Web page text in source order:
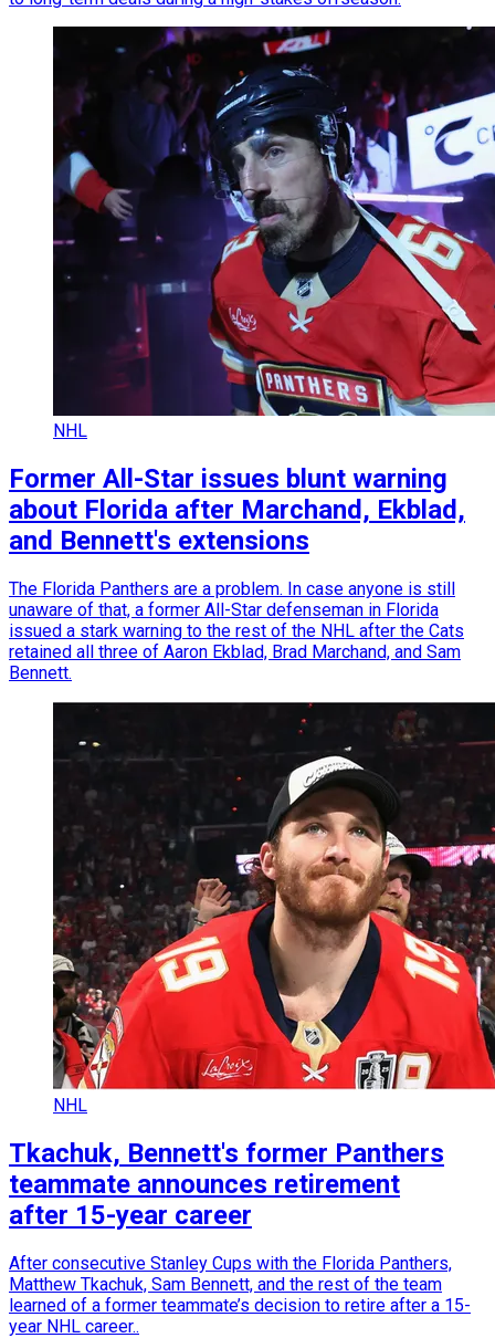
NHL
Former All-Star issues blunt warning
about Florida after Marchand, Ekblad,
and Bennett's extensions
The Florida Panthers are a problem. In case anyone is still
unaware of that, a former All-Star defenseman in Florida
issued a stark warning to the rest of the NHL after the Cats
retained all three of Aaron Ekblad, Brad Marchand, and Sam
Bennett.
NHL
Tkachuk, Bennett's former Panthers
teammate announces retirement
after 15-year career
After consecutive Stanley Cups with the Florida Panthers,
Matthew Tkachuk, Sam Bennett, and the rest of the team
learned of a former teammate’s decision to retire after a 15-
year NHL career..